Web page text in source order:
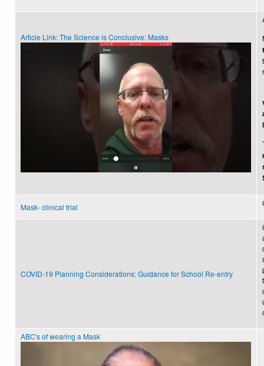
Article Link: The Science is Conclusive: Masks
Mask- clinical trial
COVID-19 Planning Considerations: Guidance for School Re-entry
ABC's of wearing a Mask